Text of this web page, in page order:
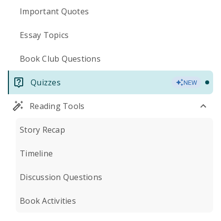
Important Quotes
Essay Topics
Book Club Questions
Quizzes NEW
Reading Tools
Story Recap
Timeline
Discussion Questions
Book Activities